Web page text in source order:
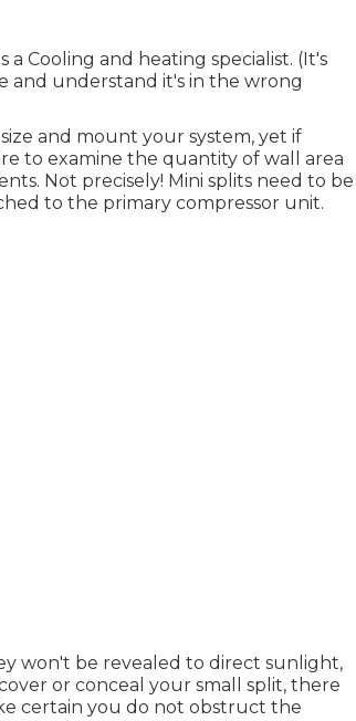
Cooling and heating specialist. (It's
and understand it's in the wrong
and mount your system, yet if
to examine the quantity of wall area
Not precisely! Mini splits need to be
to the primary compressor unit.
won't be revealed to direct sunlight,
or conceal your small split, there
certain you do not obstruct the